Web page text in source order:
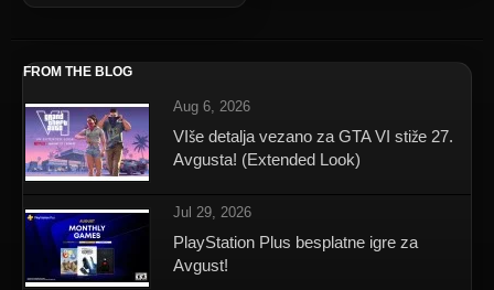
FROM THE BLOG
Aug 6, 2026
VIše detalja vezano za GTA VI stiže 27.
Avgusta! (Extended Look)
Jul 29, 2026
PlayStation Plus besplatne igre za
Avgust!